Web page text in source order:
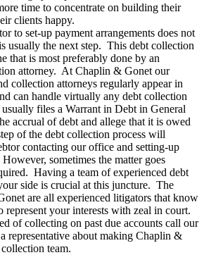
time to concentrate on building their
clients happy.
to set-up payment arrangements does not
usually the next step. This debt collection
that is most preferably done by an
attorney. At Chaplin & Gonet our
collection attorneys regularly appear in
can handle virtually any debt collection
files a Warrant in Debt in General
accrual of debt and allege that it is owed
of the debt collection process will
contacting our office and setting-up
sometimes the matter goes
Having a team of experienced debt
side is crucial at this juncture. The
are all experienced litigators that know
your interests with zeal in court.
of collecting on past due accounts call our
representative about making Chaplin &
team.